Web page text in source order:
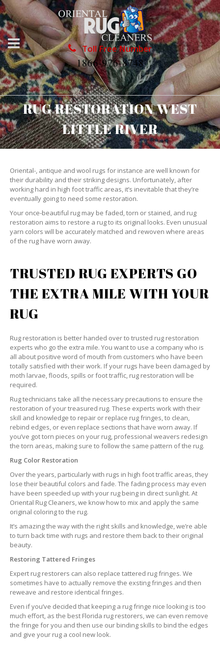
Toll Free Number
1866-976-8748
RUG RESTORATION WEST
LITTLE RIVER
Oriental-, antique and wool rugs for instance are well known for
their durability and their striking designs. Unfortunately, after
working hard in high foot traffic areas, it’s inevitable that they’re
eventually going to need some restoration.
Your once-beautiful rug may be faded, torn or stained, and rug
restoration aims to restore a rug to its original looks. Even unusual
yarn colors will be accurately matched and rewoven where areas
of the rug have worn away.
TRUSTED RUG EXPERTS GO
THE EXTRA MILE WITH YOUR
RUG
Rug restoration is better handed over to trusted rug restoration
experts who go the extra mile. You want to use a company who is
all about positive word of mouth from customers who have been
totally satisfied with their work. If your rugs have been damaged by
moth larvae, floods, spills or foot traffic, rug restoration will be
required.
Rug technicians take all the necessary precautions to ensure the
restoration of your treasured rug. These experts work with their
skill and knowledge to repair or replace rug fringes, to clean,
rebind edges, or even replace sections that have worn away. If
you’ve got torn pieces on your rug, professional weavers redesign
the torn areas, making sure to follow the same pattern of the rug.
Rug Color Restoration
Over the years, particularly with rugs in high foot traffic areas, they
lose their beautiful colors and fade. The fading process may even
have been speeded up with your rug being in direct sunlight. At
Oriental Rug Cleaners, we know how to mix and apply the same
original coloring to the rug.
It’s amazing the way with the right skills and knowledge, we’re able
to turn back time with rugs and restore them back to their original
beauty.
Restoring Tattered Fringes
Expert rug restorers can also replace tattered rug fringes. We
sometimes have to actually remove the exsting fringes and then
reweave and restore identical fringes.
Even if you’ve decided that keeping a rug fringe nice looking is too
much effort, as the best Florida rug restorers, we can even remove
the fringe for you and then use our binding skills to bind the edges
and give your rug a cool new look.